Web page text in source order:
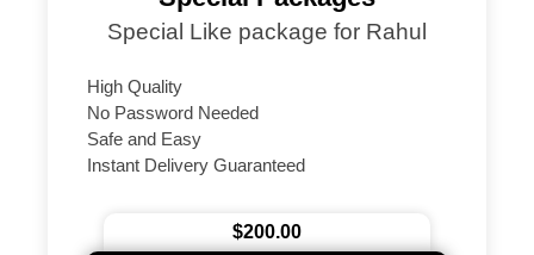
Special Like package for Rahul
High Quality
No Password Needed
Safe and Easy
Instant Delivery Guaranteed
$200.00